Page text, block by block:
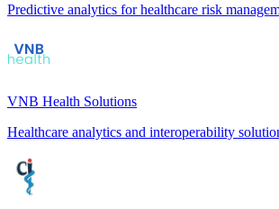
Predictive analytics for healthcare risk
VNB Health Solutions
Healthcare analytics and interoperability